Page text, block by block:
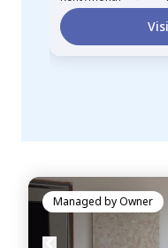
Managed byOwner